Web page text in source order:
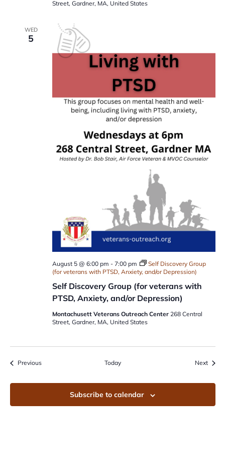
Street, Gardner, MA, United States
WED
5
Self Discovery Group (for veterans with
PTSD, Anxiety, and/or Depression)
August 5 @ 6:00 pm - 7:00 pm
Self Discovery Group
(for veterans with PTSD, Anxiety, and/or Depression)
Montachusett Veterans Outreach Center 268 Central
Street, Gardner, MA, United States
PreviousEvents Today Next
Subscribe to calendar